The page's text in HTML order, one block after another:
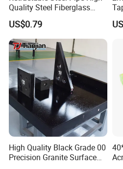
Exhibition
Quality Steel Fiberglass
Fiber Tank Heavy-Duty
Magnetic-Hook
3m/5m/7.5m/10m Custom-
Logo Measuring Tape for
Home/Office/Factory Use
US$0.79
High Quality Black Grade 00
Precision Granite Surface